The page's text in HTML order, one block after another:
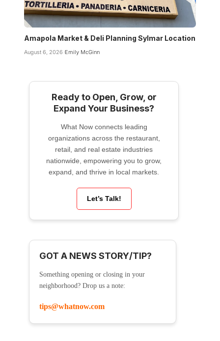
Amapola Market & Deli Planning Sylmar Location
August 6, 2026 Emily McGinn
Ready to Open, Grow, or
Expand Your Business?
What Now connects leading
organizations across the restaurant,
retail, and real estate industries
nationwide, empowering you to grow,
expand, and thrive in local markets.
Let’s Talk!
GOT A NEWS STORY/TIP?
Something opening or closing in your
neighborhood? Drop us a note:
tips@whatnow.com